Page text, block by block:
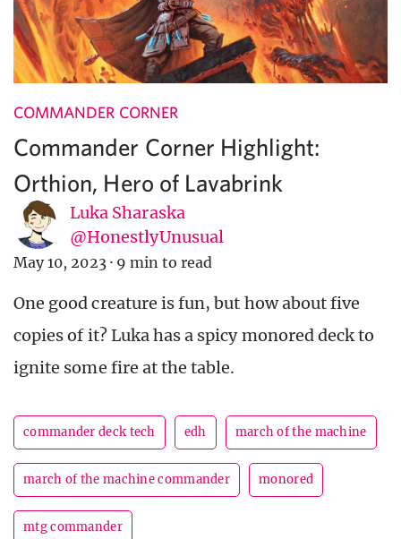
COMMANDER CORNER
Commander Corner Highlight:
Orthion, Hero of Lavabrink
Luka Sharaska
@HonestlyUnusual
May 10, 2023 · 9 min to read
One good creature is fun, but how about five
copies of it? Luka has a spicy monored deck to
ignite some fire at the table.
commander deck tech edh march of the machine
march of the machine commander monored
mtg commander